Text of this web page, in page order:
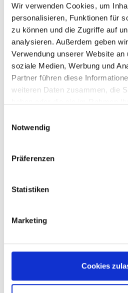
Wir verwenden Cookies, um
personalisieren, Funktionen für
zu können und die Zugriffe auf
analysieren. Außerdem geben
Verwendung unserer Website
soziale Medien, Werbung und
Partner führen diese
weiteren Daten zusammen, die
Notwendig
Präferenzen
Statistiken
Marketing
Cookies
skills
Confident,
hands-on and well-
Strong intercultural
very good
presentation skills
Chinese native
writing
MSK.
Start your future with
We look forward to
salary and the earliest